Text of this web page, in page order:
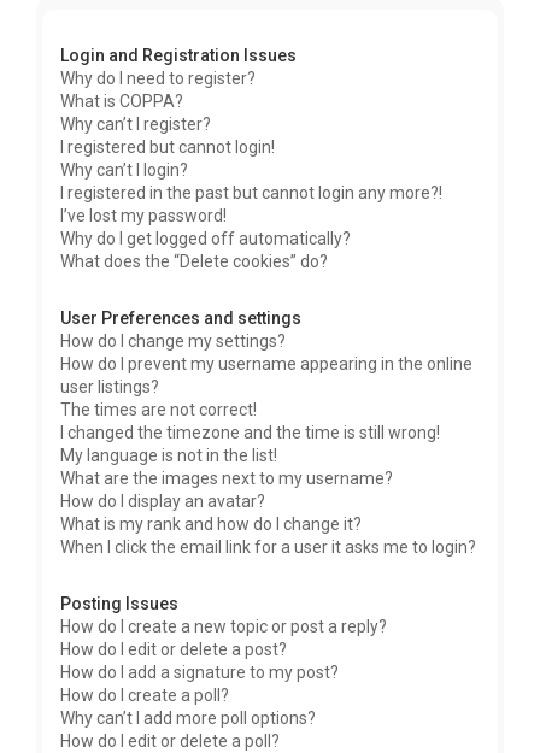
Login and Registration Issues
Why do I need to register?
What is COPPA?
Why can’t I register?
I registered but cannot login!
Why can’t I login?
I registered in the past but cannot login any more?!
I’ve lost my password!
Why do I get logged off automatically?
What does the “Delete cookies” do?
User Preferences and settings
How do I change my settings?
How do I prevent my username appearing in the online
user listings?
The times are not correct!
I changed the timezone and the time is still wrong!
My language is not in the list!
What are the images next to my username?
How do I display an avatar?
What is my rank and how do I change it?
When I click the email link for a user it asks me to login?
Posting Issues
How do I create a new topic or post a reply?
How do I edit or delete a post?
How do I add a signature to my post?
How do I create a poll?
Why can’t I add more poll options?
How do I edit or delete a poll?